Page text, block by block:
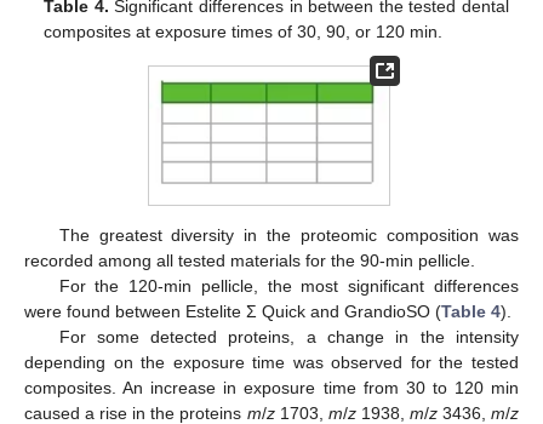
Table 4. Significant differences in between the tested dental
composites at exposure times of 30, 90, or 120 min.
The greatest diversity in the proteomic composition was
recorded among all tested materials for the 90-min pellicle.
For the 120-min pellicle, the most significant differences
were found between Estelite Σ Quick and GrandioSO (Table 4).
For some detected proteins, a change in the intensity
depending on the exposure time was observed for the tested
composites. An increase in exposure time from 30 to 120 min
caused a rise in the proteins m/z1703, m/z1938, m/z3436,m/z